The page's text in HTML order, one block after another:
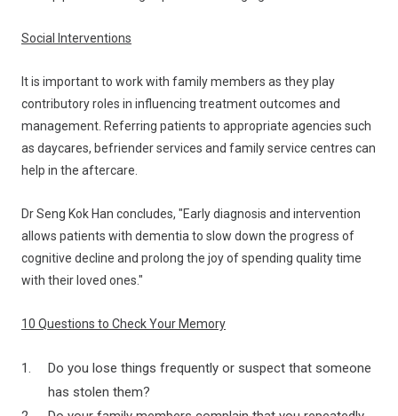
Social Interventions
It is important to work with family members as they play
contributory roles in influencing treatment outcomes and
management. Referring patients to appropriate agencies such
as daycares, befriender services and family service centres can
help in the aftercare.
Dr Seng Kok Han concludes, "Early diagnosis and intervention
allows patients with dementia to slow down the progress of
cognitive decline and prolong the joy of spending quality time
with their loved ones."
10 Questions to Check Your Memory
Do you lose things frequently or suspect that someone
has stolen them?